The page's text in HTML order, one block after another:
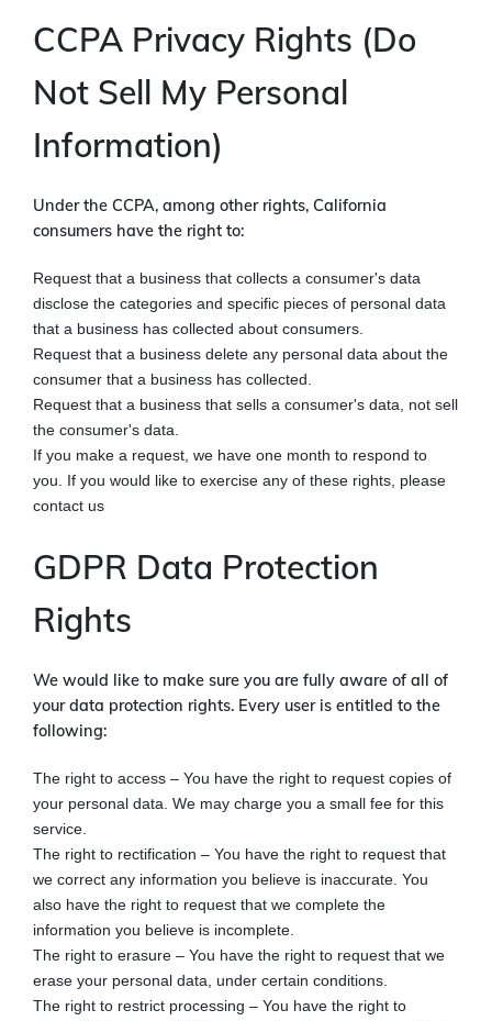
CCPA Privacy Rights (Do
Not Sell My Personal
Information)
Under the CCPA, among other rights, California
consumers have the right to:
Request that a business that collects a consumer's data
disclose the categories and specific pieces of personal data
that a business has collected about consumers.
Request that a business delete any personal data about the
consumer that a business has collected.
Request that a business that sells a consumer's data, not sell
the consumer's data.
If you make a request, we have one month to respond to
you. If you would like to exercise any of these rights, please
contact us
GDPR Data Protection
Rights
We would like to make sure you are fully aware of all of
your data protection rights. Every user is entitled to the
following:
The right to access – You have the right to request copies of
your personal data. We may charge you a small fee for this
service.
The right to rectification – You have the right to request that
we correct any information you believe is inaccurate. You
also have the right to request that we complete the
information you believe is incomplete.
The right to erasure – You have the right to request that we
erase your personal data, under certain conditions.
The right to restrict processing – You have the right to